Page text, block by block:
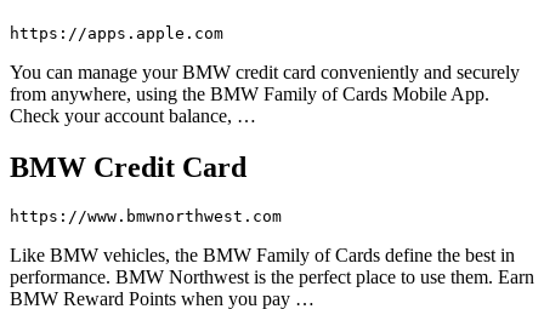
https://apps.apple.com
You can manage your BMW credit card conveniently and securely
from anywhere, using the BMW Family of Cards Mobile App.
Check your account balance, …
BMW Credit Card
https://www.bmwnorthwest.com
Like BMW vehicles, the BMW Family of Cards define the best in
performance. BMW Northwest is the perfect place to use them. Earn
BMW Reward Points when you pay …